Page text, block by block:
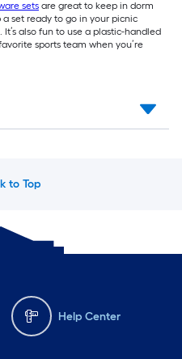
sets are great to keep in dorm
a set ready to go in your picnic
also fun to use a plastic-handled
sports team when you’re
to Top
Help Center